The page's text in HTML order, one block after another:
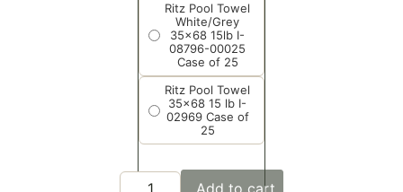
Ritz Pool Towel
White/Grey
35x68 15lb I-
08796-00025
Case of 25
Ritz Pool Towel
35x68 15 lb I-
02969 Case of
25
Add to cart